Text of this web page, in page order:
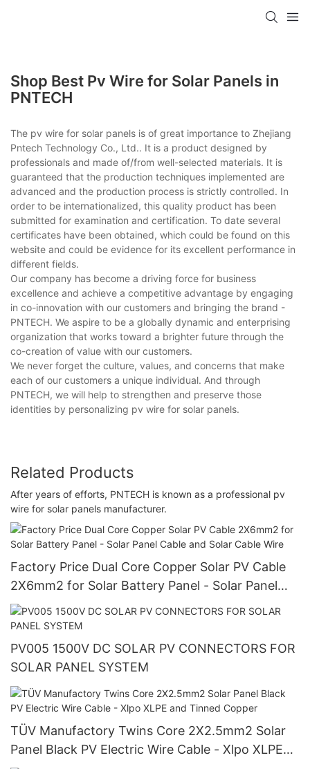
Shop Best Pv Wire for Solar Panels in
PNTECH
The pv wire for solar panels is of great importance to Zhejiang
Pntech Technology Co., Ltd.. It is a product designed by
professionals and made of/from well-selected materials. It is
guaranteed that the production techniques implemented are
advanced and the production process is strictly controlled. In
order to be internationalized, this quality product has been
submitted for examination and certification. To date several
certificates have been obtained, which could be found on this
website and could be evidence for its excellent performance in
different fields.
Our company has become a driving force for business
excellence and achieve a competitive advantage by engaging
in co-innovation with our customers and bringing the brand -
PNTECH. We aspire to be a globally dynamic and enterprising
organization that works toward a brighter future through the
co-creation of value with our customers.
We never forget the culture, values, and concerns that make
each of our customers a unique individual. And through
PNTECH, we will help to strengthen and preserve those
identities by personalizing pv wire for solar panels.
Related Products
After years of efforts, PNTECH is known as a professional pv
wire for solar panels manufacturer.
Factory Price Dual Core Copper Solar PV Cable
2X6mm2 for Solar Battery Panel - Solar Panel
Cable and Solar Cable Wire
PV005 1500V DC SOLAR PV CONNECTORS FOR
SOLAR PANEL SYSTEM
TÜV Manufactory Twins Core 2X2.5mm2 Solar
Panel Black PV Electric Wire Cable - Xlpo XLPE